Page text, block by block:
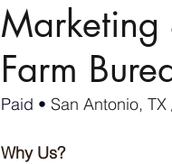
Marketing
Farm
Paid • San Antonio,
Why Us?